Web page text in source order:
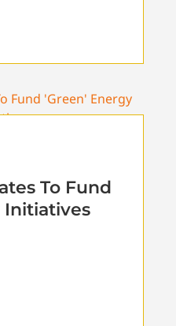
To Fund
Initiatives